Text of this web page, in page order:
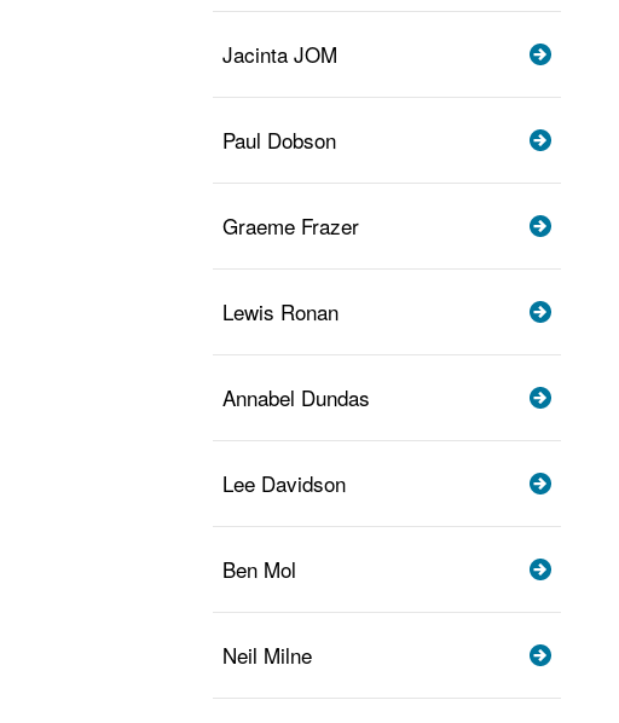
Jacinta JOM
Paul Dobson
Graeme Frazer
Lewis Ronan
Annabel Dundas
Lee Davidson
Ben Mol
Neil Milne